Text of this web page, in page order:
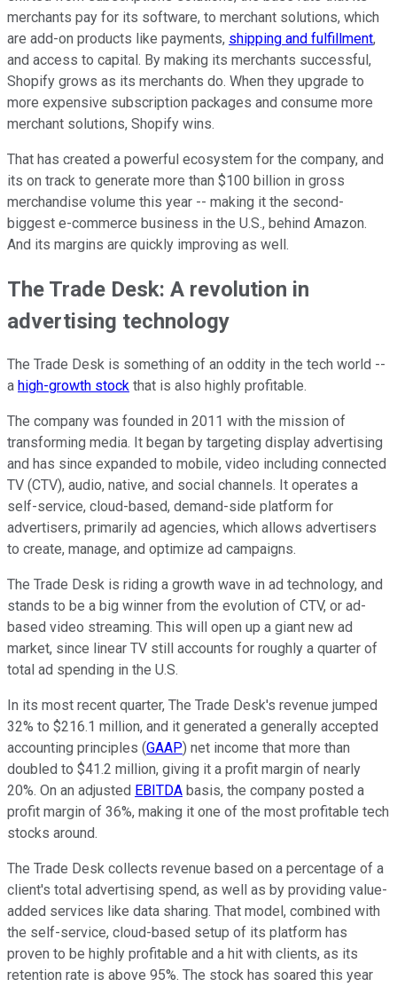
merchants pay for its software, to merchant solutions, which
are add-on products like payments, shipping and fulfillment,
and access to capital. By making its merchants successful,
Shopify grows as its merchants do. When they upgrade to
more expensive subscription packages and consume more
merchant solutions, Shopify wins.
That has created a powerful ecosystem for the company, and
its on track to generate more than $100 billion in gross
merchandise volume this year -- making it the second-
biggest e-commerce business in the U.S., behind Amazon.
And its margins are quickly improving as well.
The Trade Desk: A revolution in
advertising technology
The Trade Desk is something of an oddity in the tech world --
a high-growth stock that is also highly profitable.
The company was founded in 2011 with the mission of
transforming media. It began by targeting display advertising
and has since expanded to mobile, video including connected
TV (CTV), audio, native, and social channels. It operates a
self-service, cloud-based, demand-side platform for
advertisers, primarily ad agencies, which allows advertisers
to create, manage, and optimize ad campaigns.
The Trade Desk is riding a growth wave in ad technology, and
stands to be a big winner from the evolution of CTV, or ad-
based video streaming. This will open up a giant new ad
market, since linear TV still accounts for roughly a quarter of
total ad spending in the U.S.
In its most recent quarter, The Trade Desk's revenue jumped
32% to $216.1 million, and it generated a generally accepted
accounting principles (GAAP) net income that more than
doubled to $41.2 million, giving it a profit margin of nearly
20%. On an adjusted EBITDA basis, the company posted a
profit margin of 36%, making it one of the most profitable tech
stocks around.
The Trade Desk collects revenue based on a percentage of a
client's total advertising spend, as well as by providing value-
added services like data sharing. That model, combined with
the self-service, cloud-based setup of its platform has
proven to be highly profitable and a hit with clients, as its
retention rate is above 95%. The stock has soared this year